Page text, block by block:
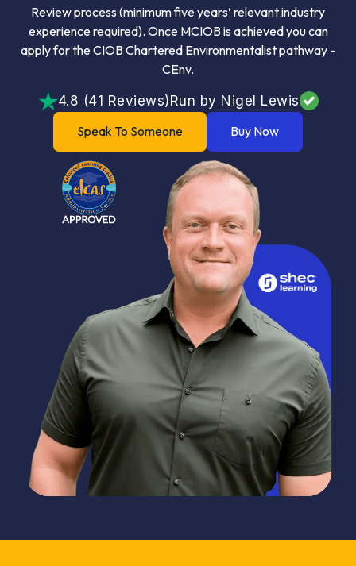
Review process (minimum five years’ relevant industry
experience required). Once MCIOB is achieved you can
apply for the CIOB Chartered Environmentalist pathway -
CEnv.
4.8 (41 Reviews) Run by Nigel Lewis
Speak To Someone
Buy Now